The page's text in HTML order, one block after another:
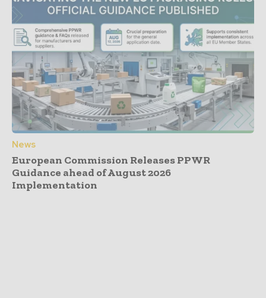
News
European Commission Releases PPWR
Guidance ahead of August 2026
Implementation